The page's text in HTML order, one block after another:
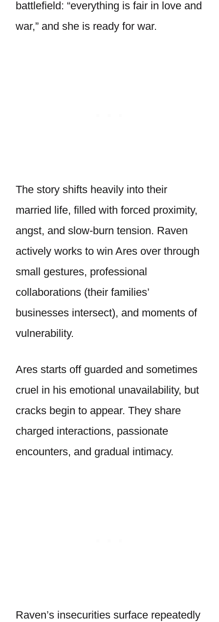
battlefield: “everything is fair in love and
war,” and she is ready for war.
The story shifts heavily into their
married life, filled with forced proximity,
angst, and slow-burn tension. Raven
actively works to win Ares over through
small gestures, professional
collaborations (their families’
businesses intersect), and moments of
vulnerability.
Ares starts off guarded and sometimes
cruel in his emotional unavailability, but
cracks begin to appear. They share
charged interactions, passionate
encounters, and gradual intimacy.
Raven’s insecurities surface repeatedly